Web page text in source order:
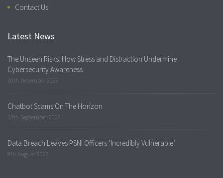
Contact Us
Latest News
The Unseen Risks: How Stress and Distraction Undermine
Cybersecurity Awareness
20th December 2023
Chatbot Scams On The Horizon
13th September 2023
Data Breach Leaves PSNI Officers ‘Incredibly Vulnerable’
9th August 2023